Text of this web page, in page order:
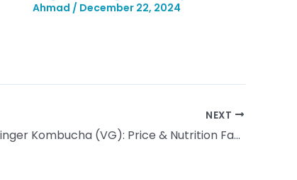
Ahmad / December 22, 2024
NEXT
Wagamama Ginger Kombucha (VG): Price & Nutrition Facts